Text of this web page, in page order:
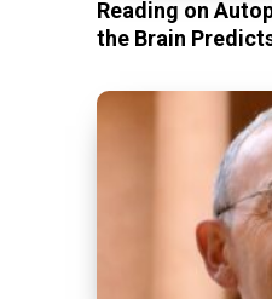
Reading on
the Brain